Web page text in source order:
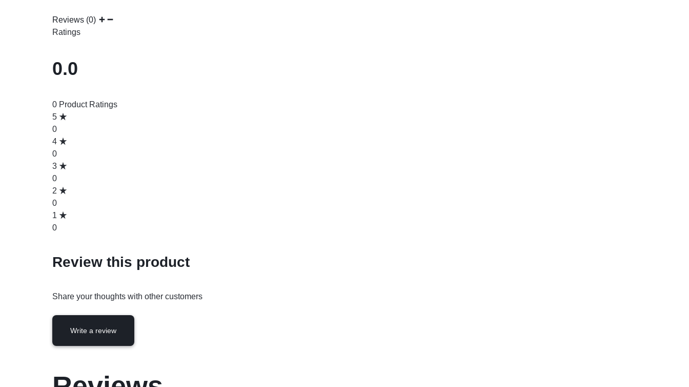
Reviews (0)
Ratings
0.0
0 Product Ratings
5
0
4
0
3
0
2
0
1
0
Review this product
Share your thoughts with other customers
Write a review